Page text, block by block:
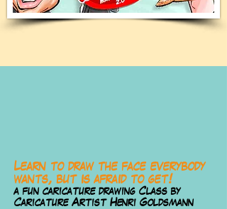
Learn to draw the face everybody
wants, but is afraid to get!
a fun caricature drawing Class by
Caricature Artist Henri Goldsmann